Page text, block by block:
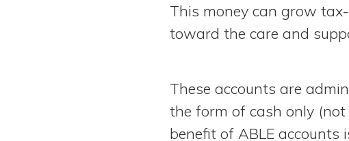
This money can grow
toward the care and
These accounts are
the form of cash only
benefit of ABLE